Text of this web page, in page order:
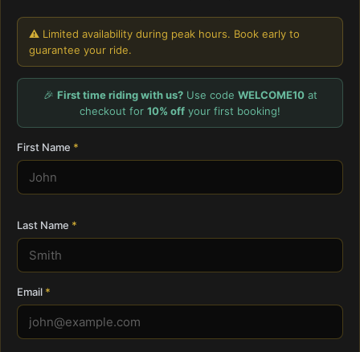
⚠️ Limited availability during peak hours. Book early to
guarantee your ride.
🎉 First time riding with us?Use code WELCOME10at
checkout for 10% off your first booking!
First Name
Last Name
Email